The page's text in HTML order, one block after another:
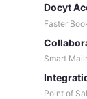
Docyt
Faster
Smart
Point of